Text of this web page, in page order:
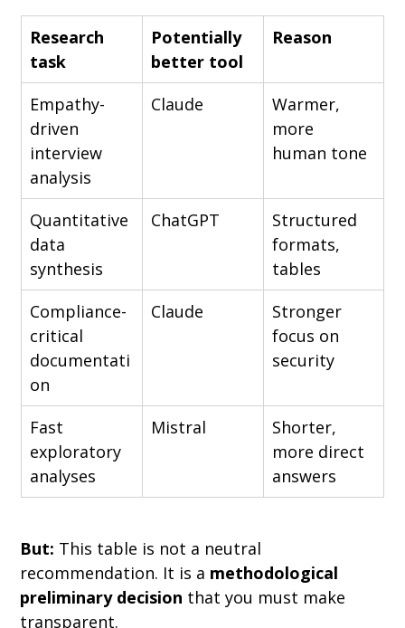
Research
task
Potentially
better tool
Reason
Empathy-
driven
interview
analysis
Claude
Warmer,
more
human tone
Quantitative
data
synthesis
ChatGPT
Structured
formats,
tables
Compliance-
critical
documentati
on
Claude
Stronger
focus on
security
Fast
exploratory
analyses
Mistral
Shorter,
more direct
answers
But: This table is not a neutral
recommendation. It is a methodological
preliminary decision that you must make
transparent.